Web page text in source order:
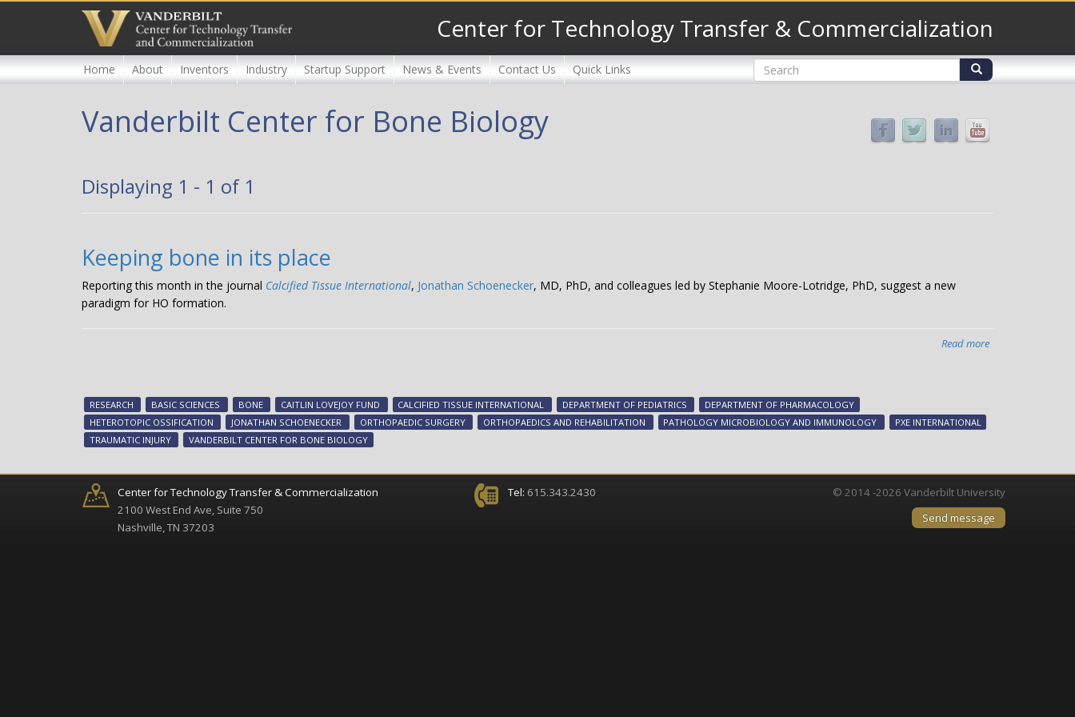
content
Center for Technology Transfer & Commercialization
Home About Inventors Industry Startup Support News & Events Contact Us Quick Links Search
Vanderbilt Center for Bone Biology
Displaying 1 - 1 of 1
Keeping bone in its place
Reporting this month in the journal Calcified Tissue International, Jonathan Schoenecker, MD, PhD, and colleagues led by Stephanie Moore-Lotridge, PhD, suggest a new
paradigm for HO formation.
Read more
RESEARCH BASIC SCIENCES BONE CAITLIN LOVEJOY FUND CALCIFIED TISSUE INTERNATIONAL DEPARTMENT OF PEDIATRICS
DEPARTMENT OF PHARMACOLOGY
HETEROTOPIC OSSIFICATION
JONATHAN SCHOENECKER ORTHOPAEDIC SURGERY ORTHOPAEDICS AND REHABILITATION PATHOLOGY MICROBIOLOGY AND IMMUNOLOGY
PXE INTERNATIONAL
TRAUMATIC INJURY
VANDERBILT CENTER FOR BONE BIOLOGY
Center for Technology Transfer & Commercialization
2100 West End Ave, Suite 750
Nashville, TN 37203
Tel: 615.343.2430
© 2014 -2026 Vanderbilt University
Send message